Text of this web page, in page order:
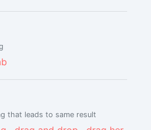
that leads to same result